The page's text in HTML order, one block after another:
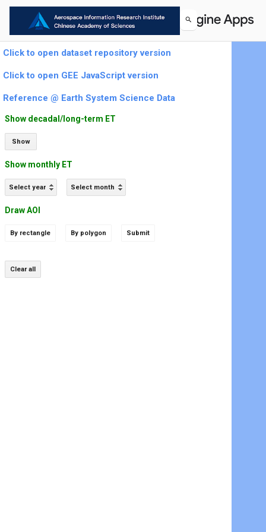
Click to open dataset repository version
Click to open GEE JavaScript version
Reference @ Earth System Science Data
Show decadal/long-term ET
Show
Show monthly ET
Select year Select month
Draw AOI
By rectangle By polygon Submit
Clear all